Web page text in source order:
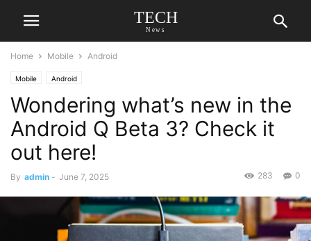
TECH
News
Home Mobile Android
Mobile Android
Wondering what’s new in the
Android Q Beta 3? Check it
out here!
By admin - June 7, 2025 0
283